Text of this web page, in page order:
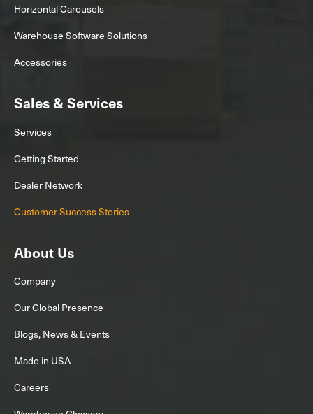
Horizontal Carousels
Warehouse Software Solutions
Accessories
Sales & Services
Services
Getting Started
Dealer Network
Customer Success Stories
About Us
Company
Our Global Presence
Blogs, News & Events
Made in USA
Careers